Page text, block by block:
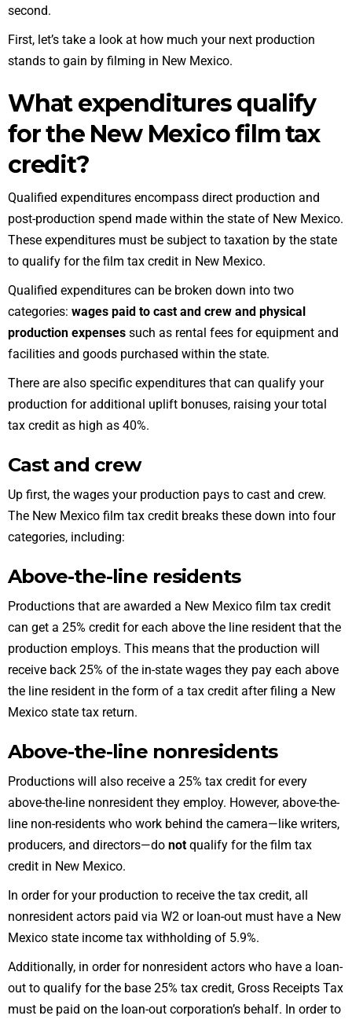
second.
First, let’s take a look at how much your next production
stands to gain by filming in New Mexico.
What expenditures qualify
for the New Mexico film tax
credit?
Qualified expenditures encompass direct production and
post-production spend made within the state of New Mexico.
These expenditures must be subject to taxation by the state
to qualify for the film tax credit in New Mexico.
Qualified expenditures can be broken down into two
categories: wages paid to cast and crew and physical
production expenses such as rental fees for equipment and
facilities and goods purchased within the state.
There are also specific expenditures that can qualify your
production for additional uplift bonuses, raising your total
tax credit as high as 40%.
Cast and crew
Up first, the wages your production pays to cast and crew.
The New Mexico film tax credit breaks these down into four
categories, including:
Above-the-line residents
Productions that are awarded a New Mexico film tax credit
can get a 25% credit for each above the line resident that the
production employs. This means that the production will
receive back 25% of the in-state wages they pay each above
the line resident in the form of a tax credit after filing a New
Mexico state tax return.
Above-the-line nonresidents
Productions will also receive a 25% tax credit for every
above-the-line nonresident they employ. However, above-the-
line non-residents who work behind the camera—like writers,
producers, and directors—do not qualify for the film tax
credit in New Mexico.
In order for your production to receive the tax credit, all
nonresident actors paid via W2 or loan-out must have a New
Mexico state income tax withholding of 5.9%.
Additionally, in order for nonresident actors who have a loan-
out to qualify for the base 25% tax credit, Gross Receipts Tax
must be paid on the loan-out corporation’s behalf. In order to